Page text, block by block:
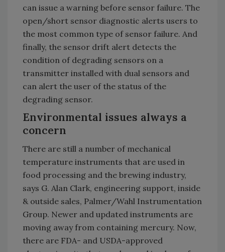
can issue a warning before sensor failure. The
open/short sensor diagnostic alerts users to
the most common type of sensor failure. And
finally, the sensor drift alert detects the
condition of degrading sensors on a
transmitter installed with dual sensors and
can alert the user of the status of the
degrading sensor.
Environmental issues always a
concern
There are still a number of mechanical
temperature instruments that are used in
food processing and the brewing industry,
says G. Alan Clark, engineering support, inside
& outside sales, Palmer/Wahl Instrumentation
Group. Newer and updated instruments are
moving away from containing mercury. Now,
there are FDA- and USDA-approved